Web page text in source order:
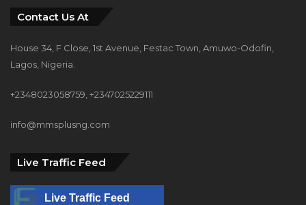
Contact Us At
House 34, F Close, 1st Avenue, Festac Town, Amuwo-Odofin,
Lagos, Nigeria.
+2348023058759, +2347025229111
info@mmsplusng.com
Live Traffic Feed
Live Traffic Feed